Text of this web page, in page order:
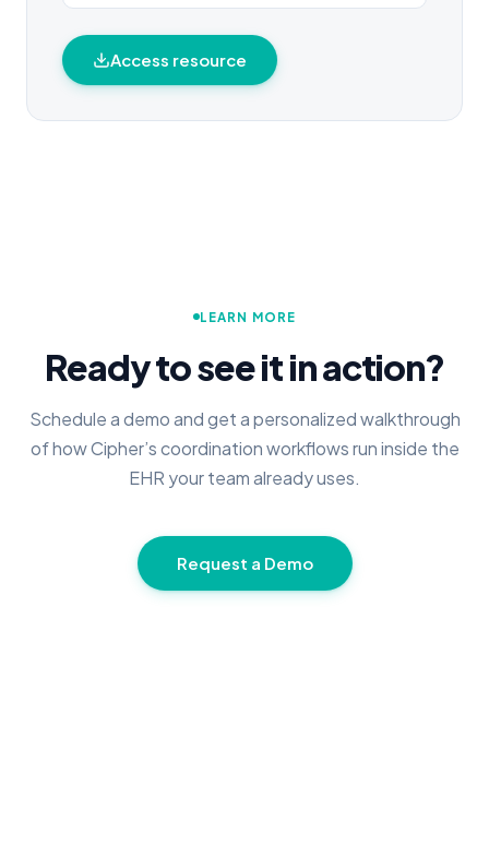
Access resource
LEARN MORE
Ready to see it in action?
Schedule a demo and get a personalized walkthrough
of how Cipher’s coordination workflows run inside the
EHR your team already uses.
Request a Demo